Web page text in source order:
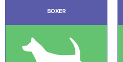
BOXER